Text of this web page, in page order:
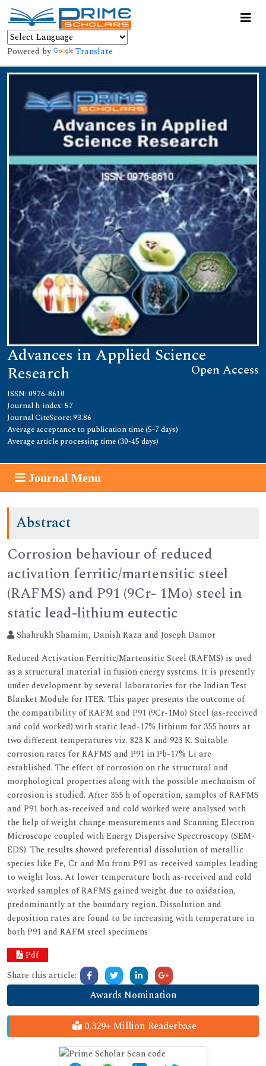
Powered by Translate
Advances in Applied Science
Research Open Access
ISSN: 0976-8610
Journal h-index: 57
Journal CiteScore: 93.86
Average acceptance to publication time (5-7 days)
Average article processing time (30-45 days)
Journal Menu
Abstract
Corrosion behaviour of reduced
activation ferritic/martensitic steel
(RAFMS) and P91 (9Cr- 1Mo) steel in
static lead-lithium eutectic
Shahrukh Shamim, Danish Raza and Joseph Damor
Reduced Activation Ferritic/Martensitic Steel (RAFMS) is used
as a structural material in fusion energy systems. It is presently
under development by several laboratories for the Indian Test
Blanket Module for ITER. This paper presents the outcome of
the compatibility of RAFM and P91 (9Cr-1Mo) Steel (as-received
and cold worked) with static lead-17% lithium for 355 hours at
two different temperatures viz. 823 K and 923 K. Suitable
corrosion rates for RAFMS and P91 in Pb-17% Li are
established. The effect of corrosion on the structural and
morphological properties along with the possible mechanism of
corrosion is studied. After 355 h of operation, samples of RAFMS
and P91 both as-received and cold worked were analysed with
the help of weight change measurements and Scanning Electron
Microscope coupled with Energy Dispersive Spectroscopy (SEM-
EDS). The results showed preferential dissolution of metallic
species like Fe, Cr and Mn from P91 as-received samples leading
to weight loss. At lower temperature both as-received and cold
worked samples of RAFMS gained weight due to oxidation,
predominantly at the boundary region. Dissolution and
deposition rates are found to be increasing with temperature in
both P91 and RAFM steel specimens
Pdf
Share this article:
Awards Nomination
0.329+ Million Readerbase